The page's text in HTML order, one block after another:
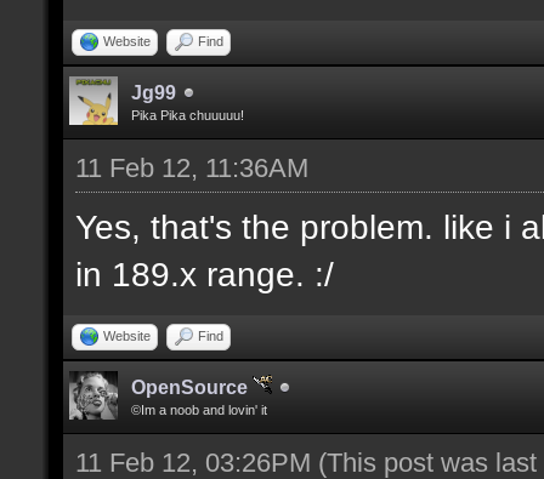
Website Find
Jg99
Pika Pika chuuuuu!
11 Feb 12, 11:36AM
Yes, that's the problem. like i
in 189.x range. :/
Website Find
OpenSource
©Im a noob and lovin' it
11 Feb 12, 03:26PM (This post was